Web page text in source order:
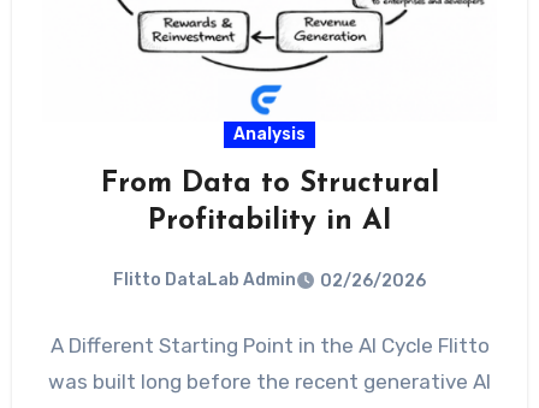
Analysis
From Data to Structural
Profitability in AI
Flitto DataLab Admin 02/26/2026
A Different Starting Point in the AI Cycle Flitto
was built long before the recent generative AI